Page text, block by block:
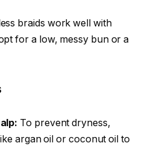
braids work well with
for a low, messy bun or a
To prevent dryness,
argan oil or coconut oil to